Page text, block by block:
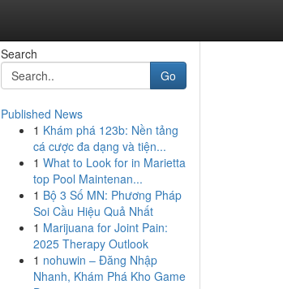
Search
Go
Published News
1 Khám phá 123b: Nền tảng
cá cược đa dạng và tiện...
1 What to Look for in Marietta
top Pool Maintenan...
1 Bộ 3 Số MN: Phương Pháp
Soi Cầu Hiệu Quả Nhất
1 Marijuana for Joint Pain:
2025 Therapy Outlook
1 nohuwin – Đăng Nhập
Nhanh, Khám Phá Kho Game